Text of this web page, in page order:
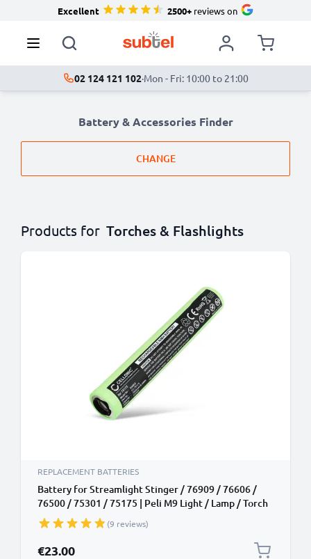
Excellent 2500+reviews on
02 124 121 102·Mon - Fri: 10:00 to 21:00
Battery & Accessories Finder
CHANGE
Products for Torches & Flashlights
REPLACEMENT BATTERIES
Battery for Streamlight Stinger / 76909 / 76606 /
76500 / 75301 / 75175 | Peli M9 Light / Lamp / Torch
/ Headlamp Battery Replacement - 1800mAh
(9 reviews)
€23.00